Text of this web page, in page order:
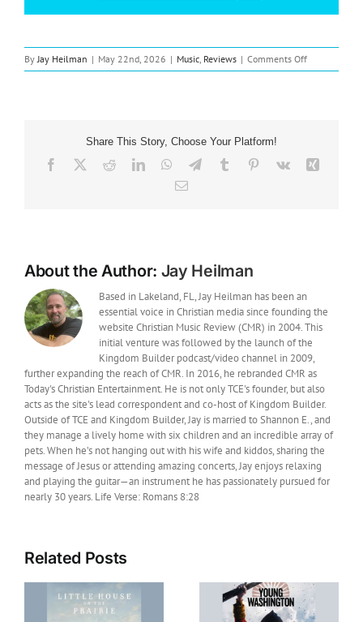
ByJay Heilman | May 22nd, 2026 | Music, Reviews | Comments Offon
Music
As…’
Share This Story, Choose Your Platform!
Facebook RedditLinkedInWhatsApp
TelegramTumblr Pinterest
Vk
Email
About the Author: Jay Heilman
Based in Lakeland, FL, Jay Heilman has been an
essential voice in Christian media since founding the
website Christian Music Review (CMR) in 2004. This
initial venture was followed by the launch of the
Kingdom Builder podcast/video channel in 2009,
further expanding the reach of CMR. In 2016, he rebranded CMR as
Today's Christian Entertainment. He is not only TCE's founder, but also
acts as the site's lead correspondent and co-host of Kingdom Builder.
Outside of TCE and Kingdom Builder, Jay is married to Shannon E., and
they manage a lively home with six children and an incredible array of
pets. When he’s not hanging out with his wife and kiddos, sharing the
message of Jesus or attending amazing concerts, Jay enjoys relaxing
and playing the guitar—an instrument he has passionately pursued for
nearly 30 years. Life Verse: Romans 8:28
Related Posts